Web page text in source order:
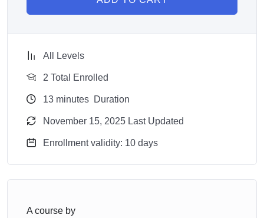
All Levels
2 Total Enrolled
13 minutes Duration
November 15, 2025 Last Updated
Enrollment validity: 10 days
A course by